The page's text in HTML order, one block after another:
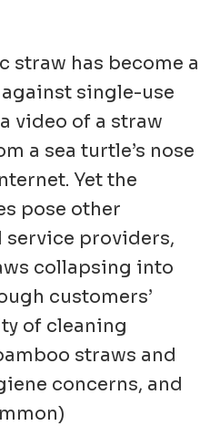
straw has become a
single-use
video of a straw
a sea turtle’s nose
Yet the
pose other
providers,
collapsing into
customers’
of cleaning
straws and
concerns, and